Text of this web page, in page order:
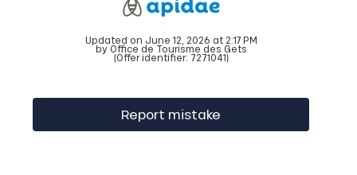
Updated on June 12, 2026 at 2:17 PM
by Office de Tourisme des Gets
(Offer identifier: 7271041)
Report mistake